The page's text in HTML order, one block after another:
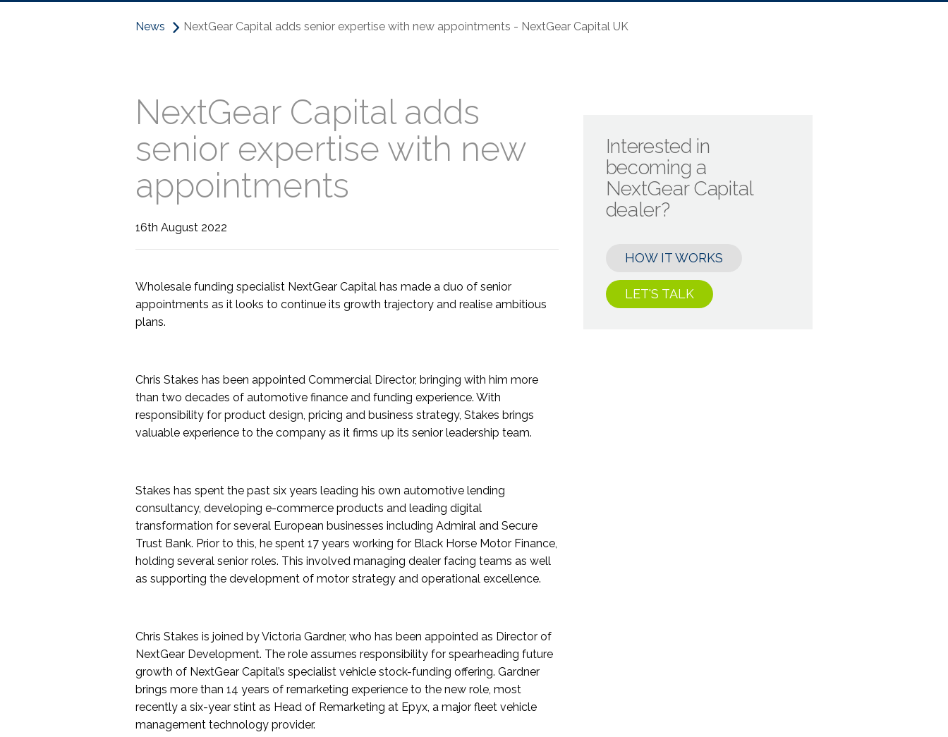
News NextGear Capital adds senior expertise with new appointments - NextGear Capital UK
NextGear Capital adds
senior expertise with new
appointments
16th August 2022
Wholesale funding specialist NextGear Capital has made a duo of senior
appointments as it looks to continue its growth trajectory and realise ambitious
plans.
Chris Stakes has been appointed Commercial Director, bringing with him more
than two decades of automotive finance and funding experience. With
responsibility for product design, pricing and business strategy, Stakes brings
valuable experience to the company as it firms up its senior leadership team.
Stakes has spent the past six years leading his own automotive lending
consultancy, developing e-commerce products and leading digital
transformation for several European businesses including Admiral and Secure
Trust Bank. Prior to this, he spent 17 years working for Black Horse Motor Finance,
holding several senior roles. This involved managing dealer facing teams as well
as supporting the development of motor strategy and operational excellence.
Chris Stakes is joined by Victoria Gardner, who has been appointed as Director of
NextGear Development. The role assumes responsibility for spearheading future
growth of NextGear Capital’s specialist vehicle stock-funding offering. Gardner
brings more than 14 years of remarketing experience to the new role, most
recently a six-year stint as Head of Remarketing at Epyx, a major fleet vehicle
management technology provider.
Interested in
becoming a
NextGear Capital
dealer?
HOW IT WORKS
LET'S TALK